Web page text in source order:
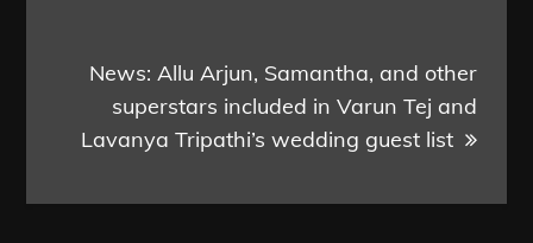
News: Allu Arjun, Samantha, and other
superstars included in Varun Tej and
Lavanya Tripathi’s wedding guest list